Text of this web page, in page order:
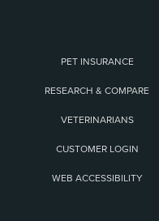
PET INSURANCE
RESEARCH & COMPARE
VETERINARIANS
CUSTOMER LOGIN
WEB ACCESSIBILITY